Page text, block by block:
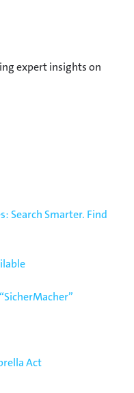
expert insights on
Search Smarter. Find
Act